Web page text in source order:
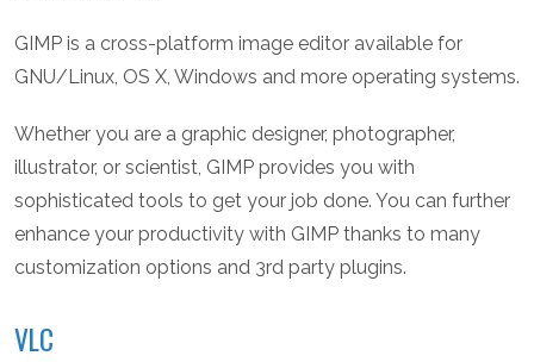
GIMP is a cross-platform image editor available for
GNU/Linux, OS X, Windows and more operating systems.
Whether you are a graphic designer, photographer,
illustrator, or scientist, GIMP provides you with
sophisticated tools to get your job done. You can further
enhance your productivity with GIMP thanks to many
customization options and 3rd party plugins.
VLC